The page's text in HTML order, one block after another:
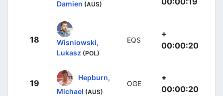
Damien (AUS)
18
Wisniowski,
Lukasz (POL)
EQS
+
00:00:20
19
Hepburn,
Michael (AUS)
OGE
+
00:00:20